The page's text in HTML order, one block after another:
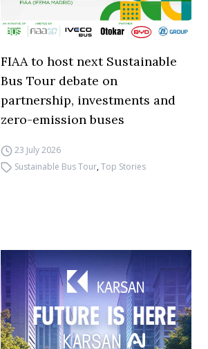
FIAA to host next Sustainable
Bus Tour debate on
partnership, investments and
zero-emission buses
23 July 2026
Sustainable Bus Tour,Top Stories